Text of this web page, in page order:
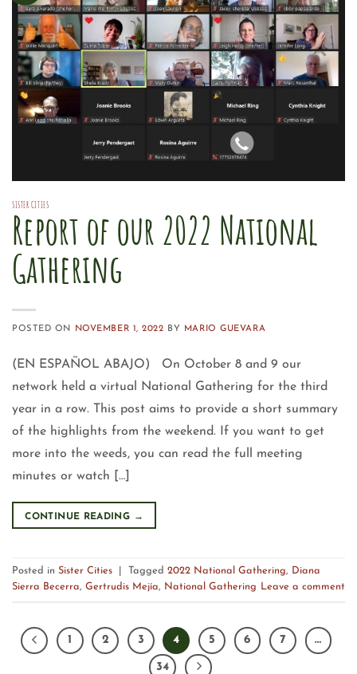
SISTER CITIES
Report of our 2022 National
Gathering
POSTED ON NOVEMBER 1, 2022 BY MARIO GUEVARA
(EN ESPAÑOL ABAJO) On October 8 and 9 our
network held a virtual National Gathering for the third
year in a row. This post aims to provide a short summary
of the highlights from the weekend. If you want to get
more into the weeds, you can read the full meeting
minutes or watch […]
CONTINUE READING →
Posted in Sister Cities Tagged 2022 National Gathering, Diana
Sierra Becerra, Gertrudis Mejía, National Gathering Leave a comment
1 2 3 4 5 6 7 …
34